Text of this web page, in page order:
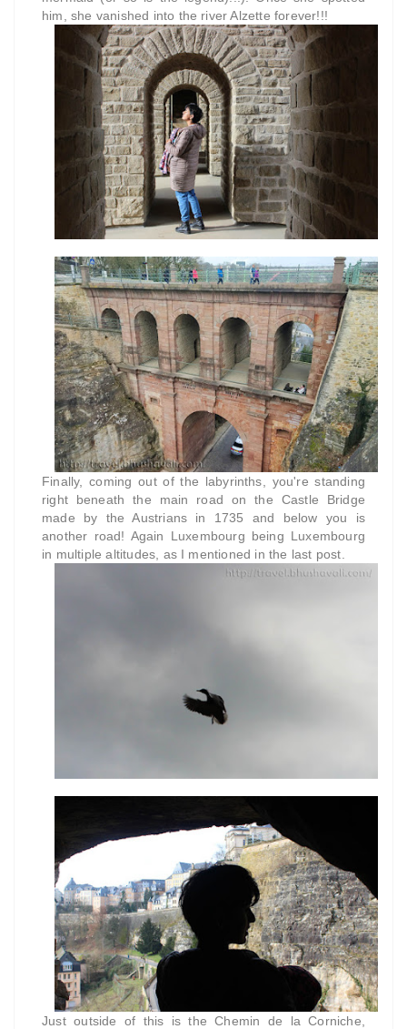
him, she vanished into the river Alzette forever!!!
Finally, coming out of the labyrinths, you're standing
right beneath the main road on the Castle Bridge
made by the Austrians in 1735 and below you is
another road! Again Luxembourg being Luxembourg
in multiple altitudes, as I mentioned in the last post.
Just outside of this is the Chemin de la Corniche,